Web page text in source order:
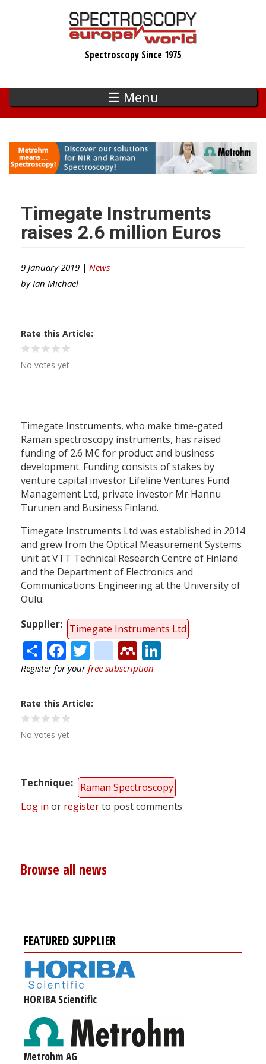
Spectroscopy Since 1975
☰ Menu
Timegate Instruments
raises 2.6 million Euros
9 January 2019 | News
by Ian Michael
Rate this Article
No votes yet
Timegate Instruments, who make time-gated
Raman spectroscopy instruments, has raised
funding of 2.6 M€ for product and business
development. Funding consists of stakes by
venture capital investor Lifeline Ventures Fund
Management Ltd, private investor Mr Hannu
Turunen and Business Finland.
Timegate Instruments Ltd was established in 2014
and grew from the Optical Measurement Systems
unit at VTT Technical Research Centre of Finland
and the Department of Electronics and
Communications Engineering at the University of
Oulu.
Supplier
Timegate Instruments Ltd
ShareFacebook
Twitter
citeulike
Mendeley
Register for yourfree subscription
Rate this Article
No votes yet
Technique
Raman Spectroscopy
Log in or registerto post comments
Browse all news
FEATURED SUPPLIER
HORIBA Scientific
Metrohm AG